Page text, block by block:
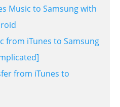
Music to Samsung with
from iTunes to Samsung
from iTunes to